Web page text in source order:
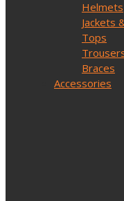
Helmets
Jackets
Tops
Braces
Accessories